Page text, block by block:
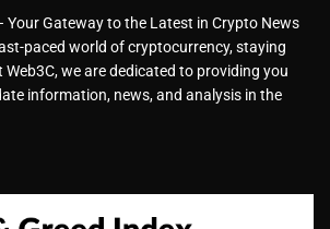
Your Gateway to the Latest in Crypto News
paced world of cryptocurrency, staying
we are dedicated to providing you
information, news, and analysis in the